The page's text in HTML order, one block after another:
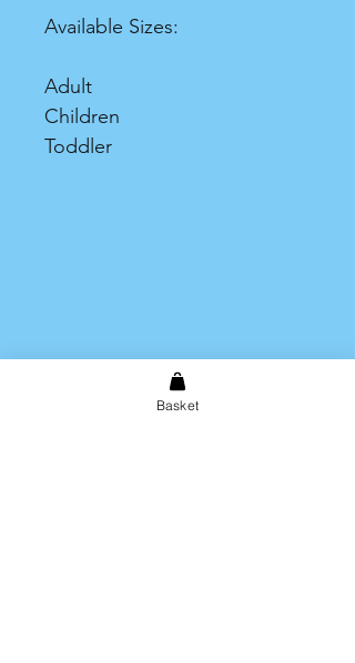
Available Sizes:
Adult
Children
Toddler
Basket